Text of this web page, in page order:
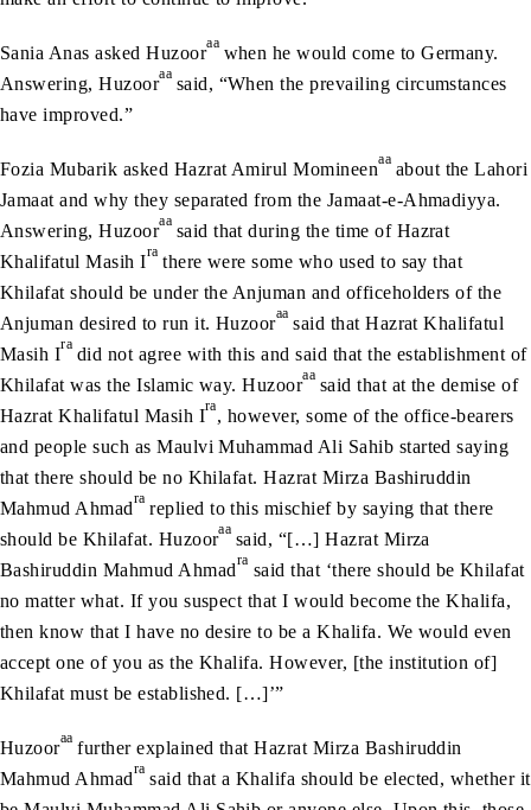
Sania Anas asked Huzooraa when he would come to Germany.
Answering, Huzooraa said, “When the prevailing circumstances
have improved.”
Fozia Mubarik asked Hazrat Amirul Momineenaa about the Lahori
Jamaat and why they separated from the Jamaat-e-Ahmadiyya.
Answering, Huzooraa said that during the time of Hazrat
Khalifatul Masih Ira there were some who used to say that
Khilafat should be under the Anjuman and officeholders of the
Anjuman desired to run it. Huzooraa said that Hazrat Khalifatul
Masih Ira did not agree with this and said that the establishment of
Khilafat was the Islamic way. Huzooraa said that at the demise of
Hazrat Khalifatul Masih Ira, however, some of the office-bearers
and people such as Maulvi Muhammad Ali Sahib started saying
that there should be no Khilafat. Hazrat Mirza Bashiruddin
Mahmud Ahmadra replied to this mischief by saying that there
should be Khilafat. Huzooraa said, “[…] Hazrat Mirza
Bashiruddin Mahmud Ahmadra said that ‘there should be Khilafat
no matter what. If you suspect that I would become the Khalifa,
then know that I have no desire to be a Khalifa. We would even
accept one of you as the Khalifa. However, [the institution of]
Khilafat must be established. […]’”
Huzooraa further explained that Hazrat Mirza Bashiruddin
Mahmud Ahmadra said that a Khalifa should be elected, whether it